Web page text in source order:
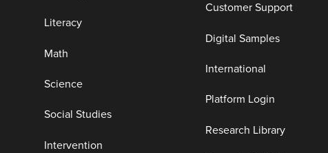
Literacy
Math
Science
Social Studies
Intervention
Customer Support
Digital Samples
International
Platform Login
Research Library